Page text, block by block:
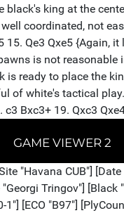
GAME VIEWER 2